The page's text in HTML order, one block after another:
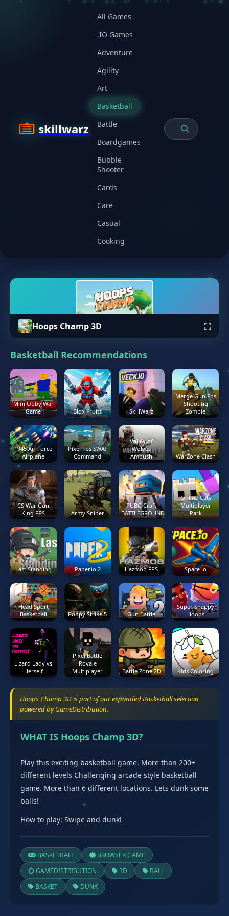
skillwarz
All Games
.IO Games
Adventure
Agility
Art
Basketball
Battle
Boardgames
Bubble
Shooter
Cards
Care
Casual
Cooking
Hoops Champ 3D
Basketball Recommendations
Mini Obby War
Game
Blox Fruits SkillWarz
Merge Gun Fps
Shooting
Zombie
1945 Air Force
Airplane
Pixel Fps SWAT
Command
Valley of
Wolves
Ambush
WarZone Clash
CS War Gun
King FPS
Army Sniper
PUBG Craft
BATTLEGROUNDS
Online Cats
Multiplayer
Park
Last Standing Paper.io 2 Hazmob FPS Space.io
Head Sport
Basketball
Poppy Strike 5 Gun Battle
Super Snappy
Hoops
Lizard Lady vs
Herself
Pixel Battle
Royale
Multiplayer
Battle Zone 2D Kids Coloring
Hoops Champ 3D is part of our expanded Basketball selection
powered by GameDistribution.
WHAT IS Hoops Champ 3D?
Play this exciting basketball game. More than 200+
different levels Challenging arcade style basketball
game. More than 6 different locations. Lets dunk some
balls!
How to play: Swipe and dunk!
BASKETBALL
BROWSER GAME
GAMEDISTRIBUTION
3D
BALL
BASKET
DUNK